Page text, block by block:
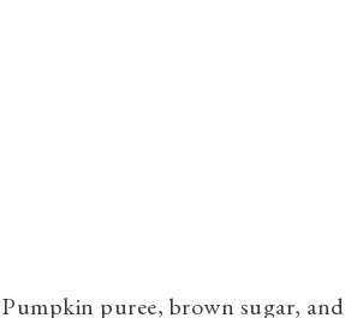
Pumpkin puree, brown sugar,